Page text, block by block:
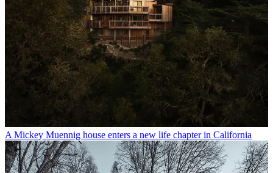
A Mickey Muennig house enters a new life chapter in California